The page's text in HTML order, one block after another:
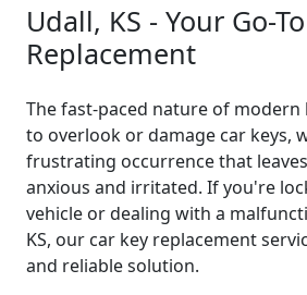
Udall, KS - Your Go-
Replacement
The fast-paced nature of modern
to overlook or damage car keys,
frustrating occurrence that
anxious and irritated. If you're
vehicle or dealing with a
KS, our car key replacement
and reliable solution.